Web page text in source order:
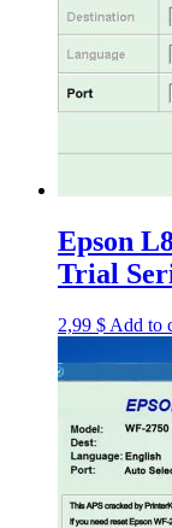
Epson
Trial
2,99 $ Add to